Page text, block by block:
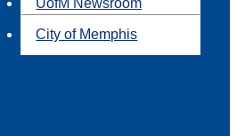
UofM Newsroom
City of Memphis